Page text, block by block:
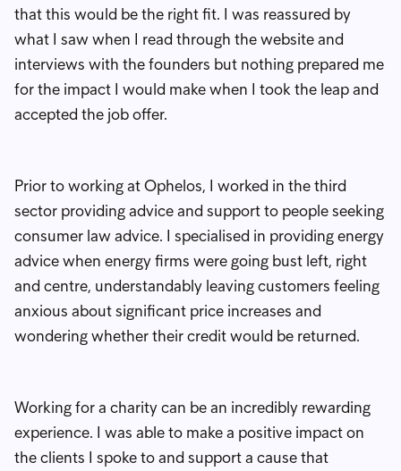
that this would be the right fit. I was reassured by
what I saw when I read through the website and
interviews with the founders but nothing prepared me
for the impact I would make when I took the leap and
accepted the job offer.
Prior to working at Ophelos, I worked in the third
sector providing advice and support to people seeking
consumer law advice. I specialised in providing energy
advice when energy firms were going bust left, right
and centre, understandably leaving customers feeling
anxious about significant price increases and
wondering whether their credit would be returned.
Working for a charity can be an incredibly rewarding
experience. I was able to make a positive impact on
the clients I spoke to and support a cause that